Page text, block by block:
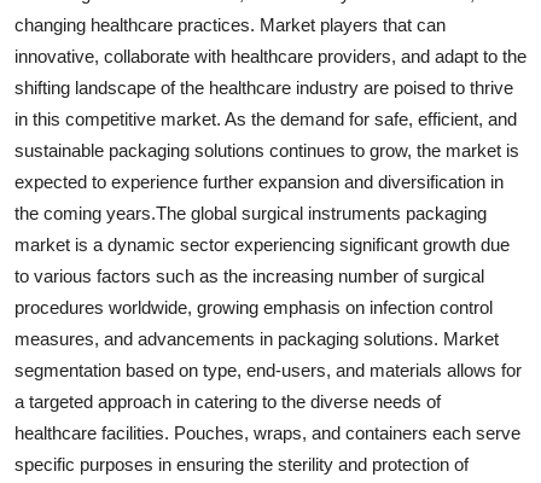
changing healthcare practices. Market players that can
innovative, collaborate with healthcare providers, and adapt to the
shifting landscape of the healthcare industry are poised to thrive
in this competitive market. As the demand for safe, efficient, and
sustainable packaging solutions continues to grow, the market is
expected to experience further expansion and diversification in
the coming years.The global surgical instruments packaging
market is a dynamic sector experiencing significant growth due
to various factors such as the increasing number of surgical
procedures worldwide, growing emphasis on infection control
measures, and advancements in packaging solutions. Market
segmentation based on type, end-users, and materials allows for
a targeted approach in catering to the diverse needs of
healthcare facilities. Pouches, wraps, and containers each serve
specific purposes in ensuring the sterility and protection of